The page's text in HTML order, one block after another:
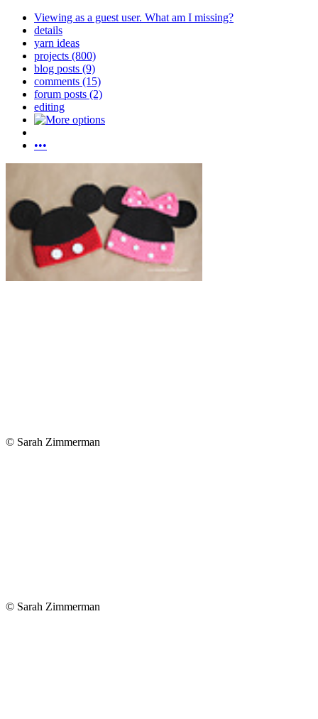
Viewing as a guest user. What am I missing?
details
yarn ideas
projects (800)
blog posts (9)
comments (15)
forum posts (2)
editing
•••
© Sarah Zimmerman
© Sarah Zimmerman